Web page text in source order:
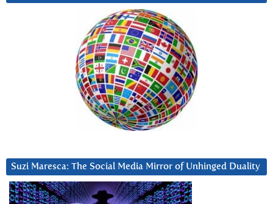
Suzi Maresca: The Social Media Mirror of Unhinged Duality